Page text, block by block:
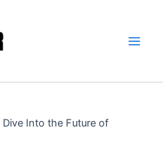
Dive Into the Future of